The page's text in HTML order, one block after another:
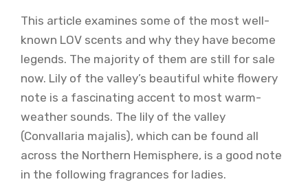
This article examines some of the most well-
known LOV scents and why they have become
legends. The majority of them are still for sale
now. Lily of the valley’s beautiful white flowery
note is a fascinating accent to most warm-
weather sounds. The lily of the valley
(Convallaria majalis), which can be found all
across the Northern Hemisphere, is a good note
in the following fragrances for ladies.